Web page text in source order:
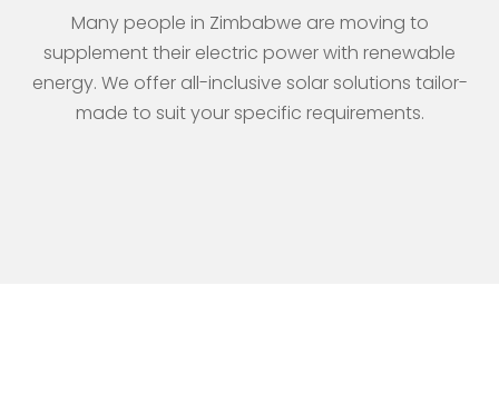
Many people in Zimbabwe are moving to
supplement their electric power with renewable
energy. We offer all-inclusive solar solutions tailor-
made to suit your specific requirements.